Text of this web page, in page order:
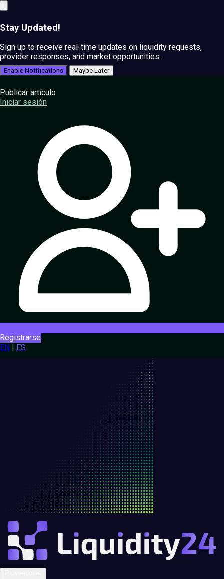
Stay Updated!
Sign up to receive real-time updates on liquidity requests,
provider responses, and market opportunities.
Enable Notifications Maybe Later
Publicar artículo
Iniciar sesión
Registrarse
EN
ES